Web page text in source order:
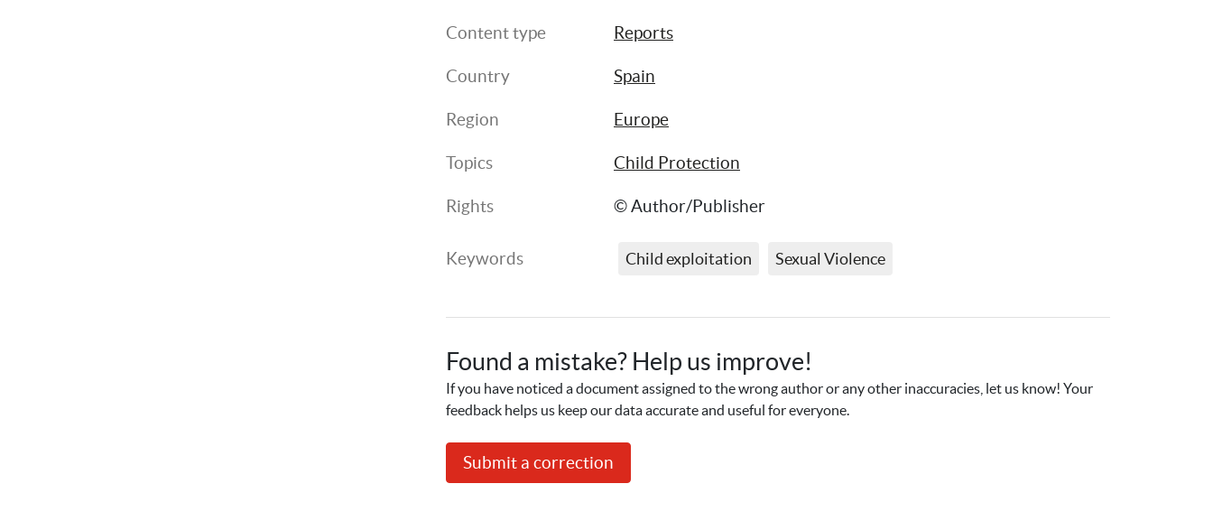
Content type Reports
Country Spain
Region Europe
Topics Child Protection
Rights © Author/Publisher
Keywords Child exploitation Sexual Violence
Found a mistake? Help us improve!
If you have noticed a document assigned to the wrong author or any other inaccuracies, let us know! Your
feedback helps us keep our data accurate and useful for everyone.
Submit a correction